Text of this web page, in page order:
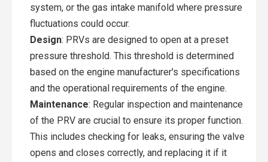
system, or the gas intake manifold where pressure
fluctuations could occur.
Design: PRVs are designed to open at a preset
pressure threshold. This threshold is determined
based on the engine manufacturer's specifications
and the operational requirements of the engine.
Maintenance: Regular inspection and maintenance
of the PRV are crucial to ensure its proper function.
This includes checking for leaks, ensuring the valve
opens and closes correctly, and replacing it if it